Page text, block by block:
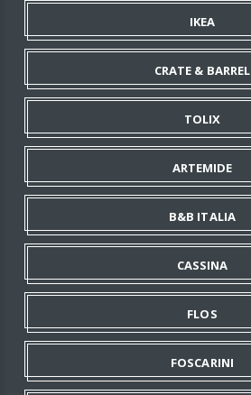
IKEA
CRATE & BARREL
TOLIX
ARTEMIDE
B&B ITALIA
CASSINA
FLOS
FOSCARINI